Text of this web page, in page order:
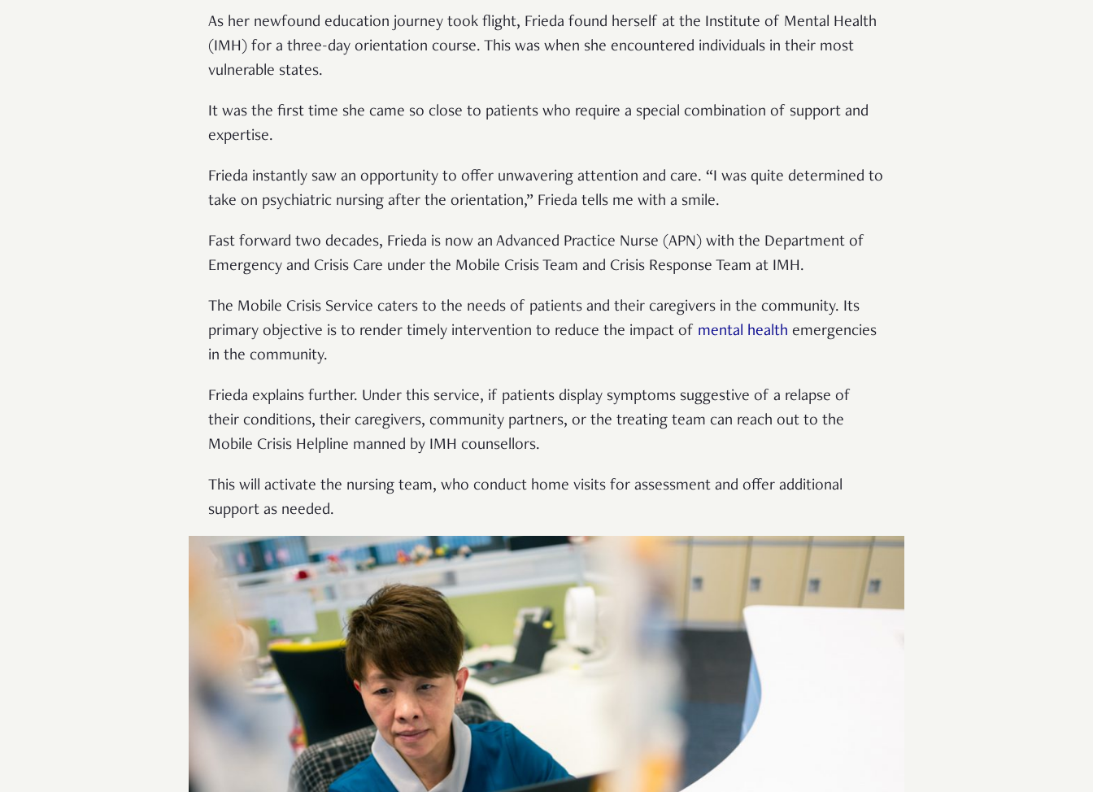
As her newfound education journey took flight, Frieda found herself at the Institute of Mental Health
(IMH) for a three-day orientation course. This was when she encountered individuals in their most
vulnerable states.
It was the first time she came so close to patients who require a special combination of support and
expertise.
Frieda instantly saw an opportunity to offer unwavering attention and care. “I was quite determined to
take on psychiatric nursing after the orientation,” Frieda tells me with a smile.
Fast forward two decades, Frieda is now an Advanced Practice Nurse (APN) with the Department of
Emergency and Crisis Care under the Mobile Crisis Team and Crisis Response Team at IMH.
The Mobile Crisis Service caters to the needs of patients and their caregivers in the community. Its
primary objective is to render timely intervention to reduce the impact of mental health emergencies
in the community.
Frieda explains further. Under this service, if patients display symptoms suggestive of a relapse of
their conditions, their caregivers, community partners, or the treating team can reach out to the
Mobile Crisis Helpline manned by IMH counsellors.
This will activate the nursing team, who conduct home visits for assessment and offer additional
support as needed.